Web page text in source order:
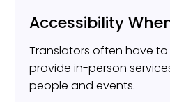
Accessibility
Translators often have
provide in-person
people and events.